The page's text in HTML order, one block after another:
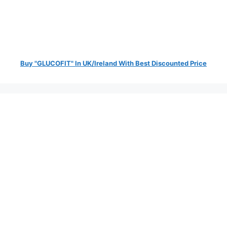
Buy "GLUCOFIT" In UK/Ireland With Best Discounted Price